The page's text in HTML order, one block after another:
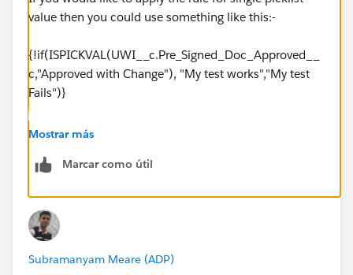
value then you could use something like this:-
{!if(ISPICKVAL(UWI__c.Pre_Signed_Doc_Approved__
c,"Approved with Change"), "My test works","My test
Fails")}
Mostrar más
Marcar como útil
Subramanyam Meare (ADP)